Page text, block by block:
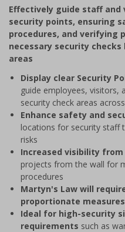
of
1
Effectively guide staff
security points, ensuring
procedures, and verifying
necessary security
areas
Display clear Security
guide employees, visitors,
security check areas
Enhance safety and
locations for security staff
risks
Increased visibility
projects from the wall for
procedures
Martyn's Law will
proportionate measures
Ideal for high-security
requirements such as